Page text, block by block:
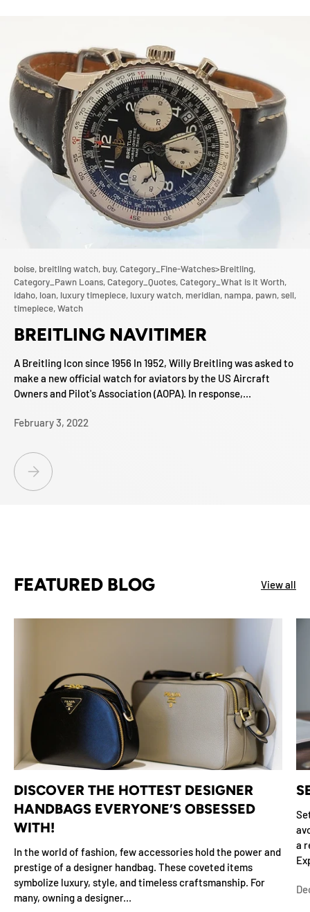
boise, breitling watch, buy,Category_Fine-Watches>Breitling,
Category_Pawn Loans,Category_Quotes,Category_What is it Worth,
idaho, loan, luxury timepiece, luxury watch, meridian, nampa, pawn,sell,
timepiece,Watch
BREITLING NAVITIMER
A Breitling Icon since 1956 In 1952, Willy Breitling was asked to
make a new official watch for aviators by the US Aircraft
Owners and Pilot's Association (AOPA). In response,...
February 3, 2022
BREITLING NAVITIMER
FEATURED BLOG View all
DISCOVER THE HOTTEST DESIGNER
HANDBAGS EVERYONE’S OBSESSED
WITH!
In the world of fashion, few accessories hold the power and
prestige of a designer handbag. These coveted items
symbolize luxury, style, and timeless craftsmanship. For
many, owning a designer...
a